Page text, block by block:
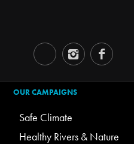
OUR CAMPAIGNS
Safe Climate
Healthy Rivers & Nature